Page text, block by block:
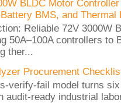
BLDC Motor
BMS, and Thermal
Reliable 72V 3000W
50A–100A controllers to
ther...
Procurement
verify-fail model turns
audit-ready industrial